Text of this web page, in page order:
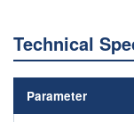
Technical
Parameter